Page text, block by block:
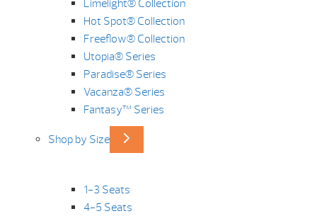
Limelight® Collection
Hot Spot® Collection
Freeflow® Collection
Utopia® Series
Paradise® Series
Vacanza® Series
Fantasy™ Series
Shop by Size
1-3 Seats
4-5 Seats